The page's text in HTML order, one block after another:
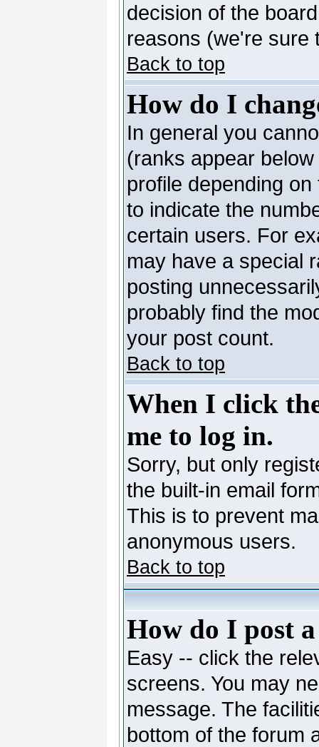
decision of the
reasons (we're sure
Back to top
How do I
In general you
(ranks appear
profile depending
to indicate the
certain users. For
may have a special
posting
probably find the
your post count.
Back to top
When I click
me to log in.
Sorry, but only
the built-in email
This is to prevent
anonymous users.
Back to top
How do I post
Easy -- click the
screens. You may
message. The
bottom of the forum